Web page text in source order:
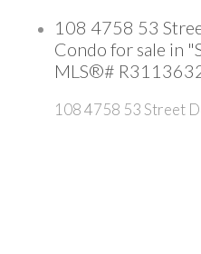
108 4758 53
Condo for sale in
MLS®#
108 4758 53 Street